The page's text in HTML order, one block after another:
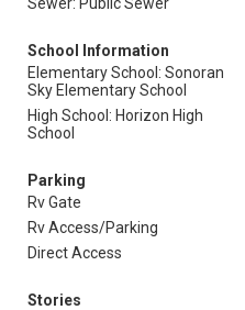
School Information
Elementary School: Sonoran
Sky Elementary School
High School: Horizon High
School
Parking
Rv Gate
Rv Access/Parking
Direct Access
Stories